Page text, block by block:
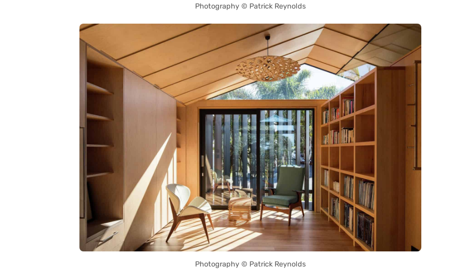
Photography © Patrick Reynolds
Photography © Patrick Reynolds